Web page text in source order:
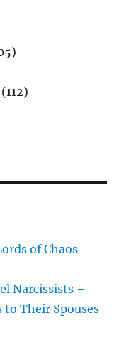
(112)
of Chaos
Narcissists –
to Their Spouses